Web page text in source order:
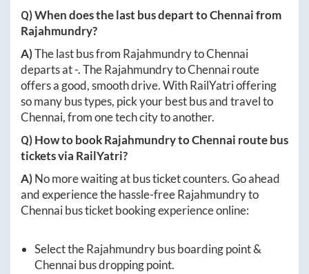
Q) When does the last bus depart toChennaifrom
Rajahmundry?
A)The last bus from RajahmundrytoChennai
departs at-. TheRajahmundrytoChennairoute
offers a good, smooth drive. With RailYatri offering
so many bus types, pick your best bus and travel to
Chennai, from one tech city to another.
Q) How to bookRajahmundrytoChennai route bus
tickets via RailYatri?
A)No more waiting at bus ticket counters. Go ahead
and experience the hassle-freeRajahmundryto
Chennaibus ticket booking experience online:
Select theRajahmundrybus boarding point &
Chennaibus dropping point.